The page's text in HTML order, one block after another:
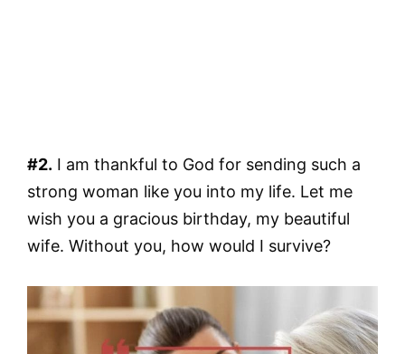
#2. I am thankful to God for sending such a
strong woman like you into my life. Let me
wish you a gracious birthday, my beautiful
wife. Without you, how would I survive?